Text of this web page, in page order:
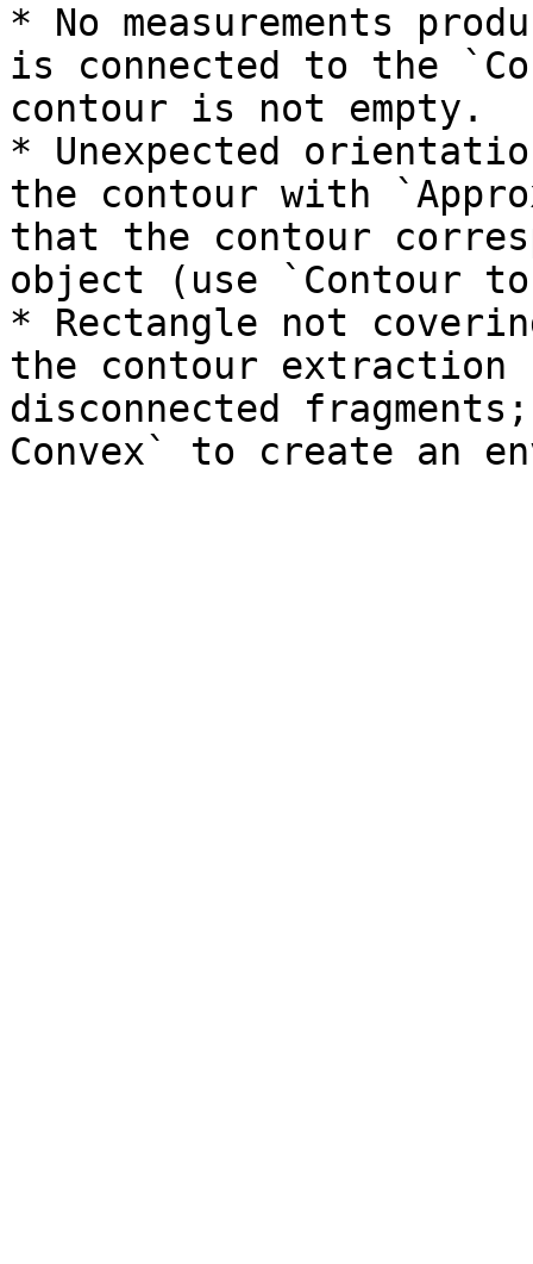
* No measurements
is connected to the
contour is not empty.
* Unexpected
the contour with
that the contour
object (use `Contour
* Rectangle not
the contour
disconnected